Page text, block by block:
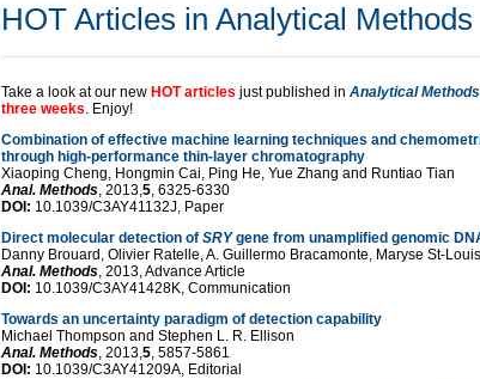
HOT Articles in Analytical Methods
Take a look at our new HOT articles just published in Analytical Methods
three weeks. Enjoy!
Combination of effective machine learning techniques and
through high-performance thin-layer chromatography
Xiaoping Cheng, Hongmin Cai, Ping He, Yue Zhang and Runtiao Tian
Anal. Methods, 2013,5, 6325-6330
DOI: 10.1039/C3AY41132J, Paper
Direct molecular detection of SRYgene from unamplified genomic
Danny Brouard, Olivier Ratelle, A. Guillermo Bracamonte, Maryse St-
Anal. Methods, 2013, Advance Article
DOI: 10.1039/C3AY41428K, Communication
Towards an uncertainty paradigm of detection capability
Michael Thompson and Stephen L. R. Ellison
Anal. Methods, 2013,5, 5857-5861
DOI: 10.1039/C3AY41209A, Editorial